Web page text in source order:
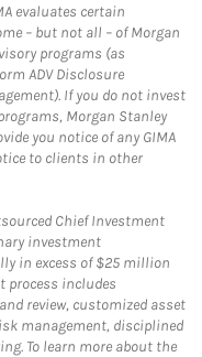
evaluates certain
– but not all – of Morgan
programs (as
ADV Disclosure
If you do not invest
Morgan Stanley
you notice of any GIMA
to clients in other
Chief Investment
investment
in excess of $25 million
process includes
review, customized asset
management, disciplined
To learn more about the